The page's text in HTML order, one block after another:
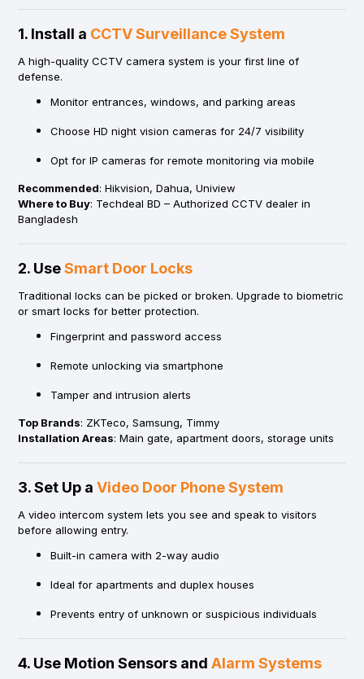
1. Install a CCTV Surveillance System
A high-quality CCTV camera system is your first line of
defense.
Monitor entrances, windows, and parking areas
Choose HD night vision cameras for 24/7 visibility
Opt for IP cameras for remote monitoring via mobile
Recommended: Hikvision, Dahua, Uniview
Where to Buy: Techdeal BD – Authorized CCTV dealer in
Bangladesh
2. UseSmart Door Locks
Traditional locks can be picked or broken. Upgrade to biometric
or smart locks for better protection.
Fingerprint and password access
Remote unlocking via smartphone
Tamper and intrusion alerts
Top Brands: ZKTeco, Samsung, Timmy
Installation Areas: Main gate, apartment doors, storage units
3. Set Up a Video Door Phone System
A video intercom system lets you see and speak to visitors
before allowing entry.
Built-in camera with 2-way audio
Ideal for apartments and duplex houses
Prevents entry of unknown or suspicious individuals
4. Use Motion Sensors and Alarm Systems